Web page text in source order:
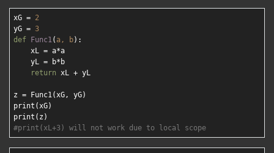
xG = 2
yG = 3
def
Func1( a, b):
    xL = a*a
    yL = b*b
return xL + yL
z = Func1(xG, yG)
print(xG)
#print(xL+3) will not work due to local scope